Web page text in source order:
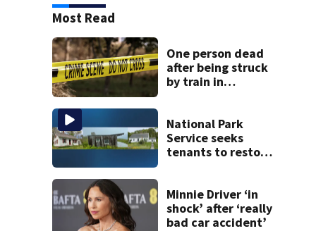
Most Read
One person dead
after being struck
by train in
National Park
Service seeks
tenants to restore
Minnie Driver ‘in
shock’ after ‘really
bad car accident’